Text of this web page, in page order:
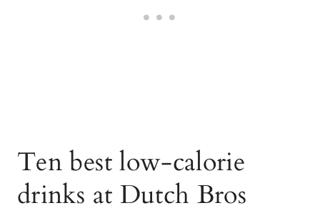
Ten best low-calorie
drinks at Dutch Bros